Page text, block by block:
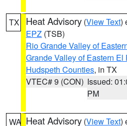
TX Heat Advisory (View Text)
EPZ (TSB)
Rio Grande Valley of
Grande Valley of Eastern El
Hudspeth Counties, in TX
VTEC# 9 (CON) Issued:
PM
WA Heat Advisory (View Text)